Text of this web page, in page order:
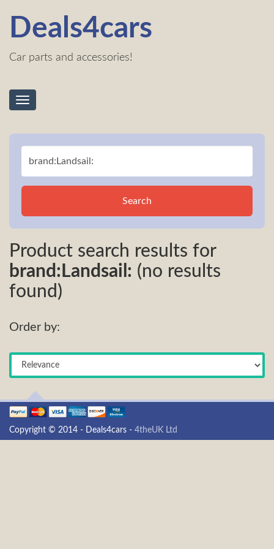
Deals4cars
Car parts and accessories!
Toggle
Search
Product search results for
brand:Landsail: (no results
found)
Order by:
Copyright © 2014 - Deals4cars - 4theUK Ltd